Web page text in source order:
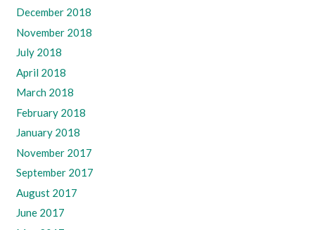
December 2018
November 2018
July 2018
April 2018
March 2018
February 2018
January 2018
November 2017
September 2017
August 2017
June 2017